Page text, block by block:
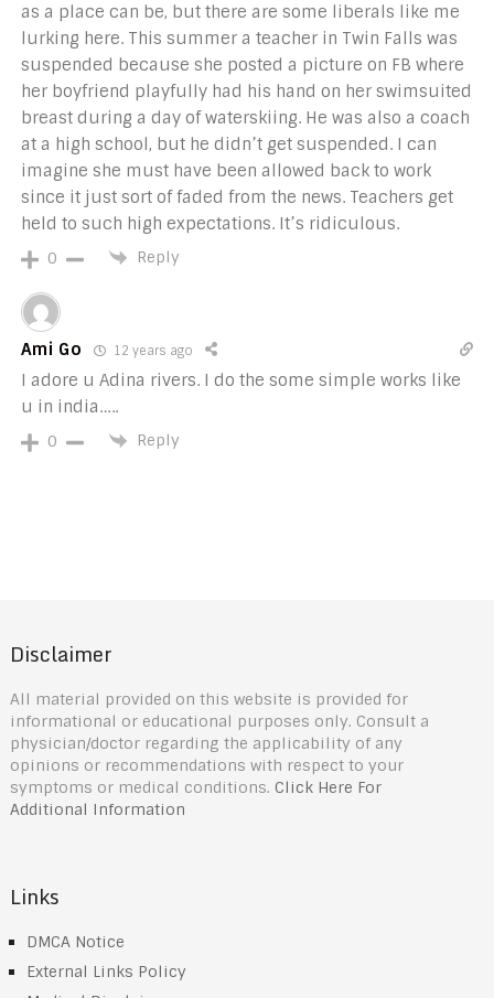
as a place can be, but there are some liberals like me
lurking here. This summer a teacher in Twin Falls was
suspended because she posted a picture on FB where
her boyfriend playfully had his hand on her swimsuited
breast during a day of waterskiing. He was also a coach
at a high school, but he didn’t get suspended. I can
imagine she must have been allowed back to work
since it just sort of faded from the news. Teachers get
held to such high expectations. It’s ridiculous.
0 Reply
Ami Go 12 years ago
I adore u Adina rivers. I do the some simple works like
u in india…..
0 Reply
Disclaimer
All material provided on this website is provided for
informational or educational purposes only. Consult a
physician/doctor regarding the applicability of any
opinions or recommendations with respect to your
symptoms or medical conditions. Click Here For
Additional Information
Links
DMCA Notice
External Links Policy